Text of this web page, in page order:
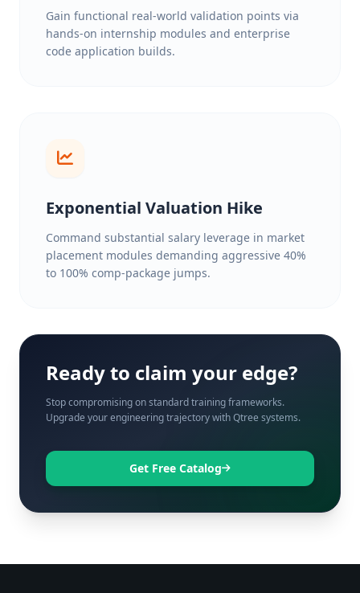
Gain functional real-world validation points via
hands-on internship modules and enterprise
code application builds.
Exponential Valuation Hike
Command substantial salary leverage in market
placement modules demanding aggressive 40%
to 100% comp-package jumps.
Ready to claim your edge?
Stop compromising on standard training frameworks.
Upgrade your engineering trajectory with Qtree systems.
Get Free Catalog